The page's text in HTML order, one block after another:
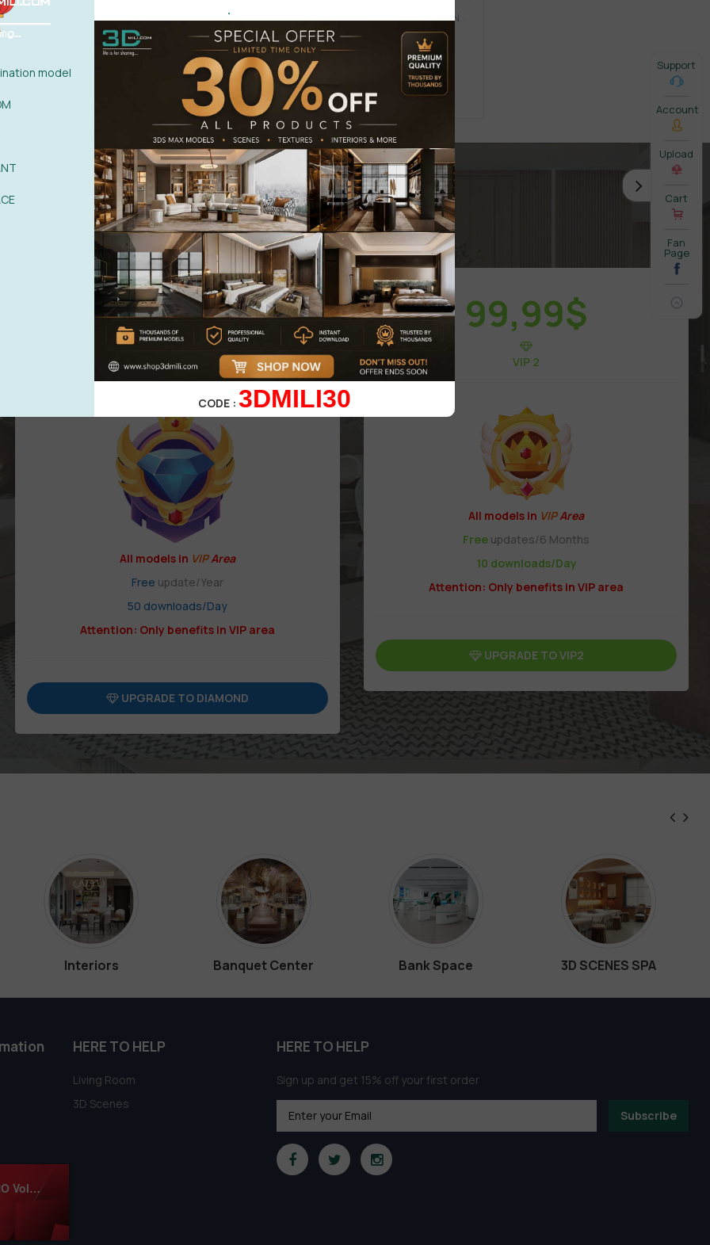
Chair MODEL SECENSE 01 Table + Chair
A-2 Restaurant – Long Table
Kitchen - Dining Room MODEL SECENSE 01
A-2 Restaurant – New Chinese
Restaurant
82,00 $ 12,99$
UPGRADE TO VIP
Area forVIPmembership
( Attention:Only works in VIP area )
499,00$299,00$
VIP 3
All models in VIPArea
Free update/Year
50 downloads/Day
Attention: Only benefits in VIP area
UPGRADE TO DIAMOND
99,99$
VIP 2
All models in VIPArea
Free updates/6 Months
10 downloads/Day
Attention: Only benefits in VIP area
UPGRADE TO VIP2
Interiors Banquet Center Bank Space 3D SCENES SPA
HERE TO HELP
Living Room
3D Scenes
HERE TO HELP
Sign up and get 15% off your first order
Subscribe
model
.
CODE : 3DMILI30
Support
Account
Upload
Cart
Fan
Page
1044.Sell Album Apartment Luxury Scense PRO Vol 02